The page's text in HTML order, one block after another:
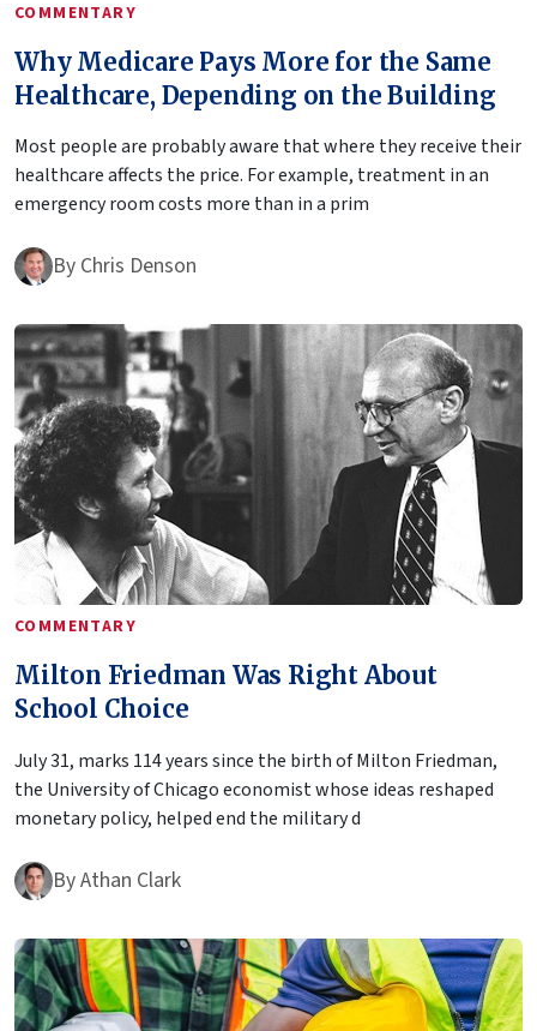
COMMENTARY
Why Medicare Pays More for the Same
Healthcare, Depending on the Building
Most people are probably aware that where they receive their
healthcare affects the price. For example, treatment in an
emergency room costs more than in a prim
By Chris Denson
COMMENTARY
Milton Friedman Was Right About
School Choice
July 31, marks 114 years since the birth of Milton Friedman,
the University of Chicago economist whose ideas reshaped
monetary policy, helped end the military d
ByAthan Clark